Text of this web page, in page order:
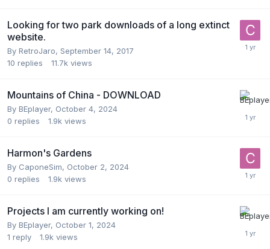
Looking for two park downloads of a long extinct
website.
By RetroJaro, September 14, 2017
10 replies 11.7k views
Mountains of China - DOWNLOAD
By BEplayer, October 4, 2024
0 replies 1.9k views
Harmon's Gardens
By CaponeSim, October 2, 2024
0 replies 1.9k views
Projects I am currently working on!
By BEplayer, October 1, 2024
1 reply 1.9k views